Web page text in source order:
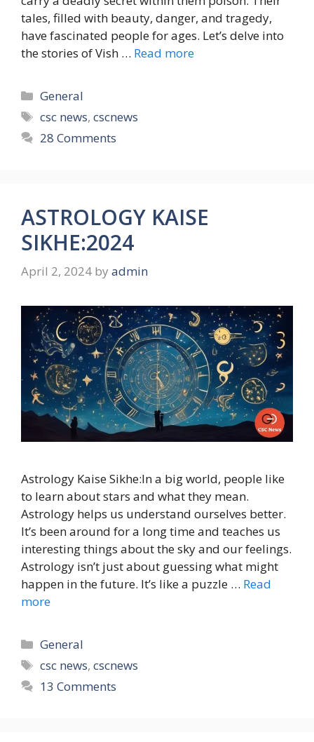
tales, filled with beauty, danger, and tragedy,
have fascinated people for ages. Let’s delve into
the stories of Vish … Read more
Categories
General
Tags
csc news,cscnews
28 Comments
ASTROLOGY KAISE
SIKHE:2024
April 2, 2024 by admin
Astrology Kaise Sikhe:In a big world, people like
to learn about stars and what they mean.
Astrology helps us understand ourselves better.
It’s been around for a long time and teaches us
interesting things about the sky and our feelings.
Astrology isn’t just about guessing what might
happen in the future. It’s like a puzzle … Read
more
Categories
General
Tags
csc news,cscnews
13 Comments